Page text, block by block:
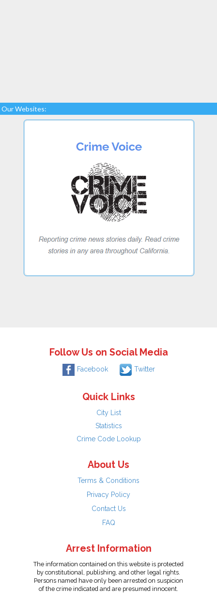
Our Websites:
Follow Us on Social Media
Facebook Twitter
Quick Links
City List
Statistics
Crime Code Lookup
About Us
Terms & Conditions
Privacy Policy
Contact Us
FAQ
Arrest Information
The information contained on this website is protected
by constitutional, publishing, and other legal rights.
Persons named have only been arrested on suspicion
of the crime indicated and are presumed innocent.